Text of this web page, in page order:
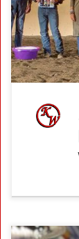
LizOwner: